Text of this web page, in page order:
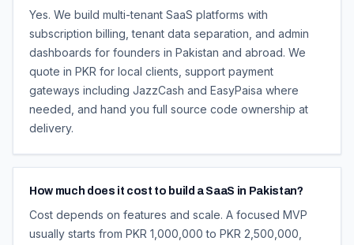
Yes. We build multi-tenant SaaS platforms with
subscription billing, tenant data separation, and admin
dashboards for founders in Pakistan and abroad. We
quote in PKR for local clients, support payment
gateways including JazzCash and EasyPaisa where
needed, and hand you full source code ownership at
delivery.
How much does it cost to build a SaaS in Pakistan?
Cost depends on features and scale. A focused MVP
usually starts from PKR 1,000,000 to PKR 2,500,000,